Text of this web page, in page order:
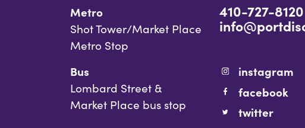
Metro
Shot Tower/Market Place
Metro Stop
Bus
Lombard Street &
Market Place bus stop
410-727-8120
instagram
facebook
twitter